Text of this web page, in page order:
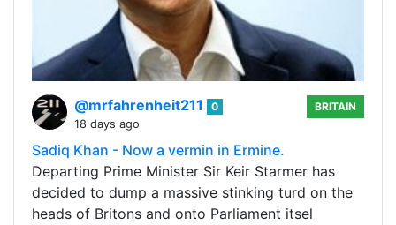
@mrfahrenheit211
0
18 days ago
BRITAIN
Sadiq Khan - Now a vermin in Ermine.
Departing Prime Minister Sir Keir Starmer has
decided to dump a massive stinking turd on the
heads of Britons and onto Parliament itsel